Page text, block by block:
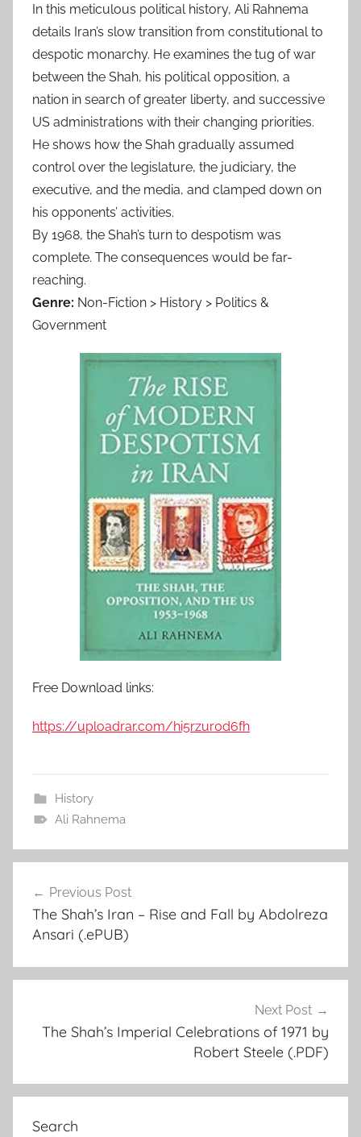
In this meticulous political history, Ali Rahnema
details Iran’s slow transition from constitutional to
despotic monarchy. He examines the tug of war
between the Shah, his political opposition, a
nation in search of greater liberty, and successive
US administrations with their changing priorities.
He shows how the Shah gradually assumed
control over the legislature, the judiciary, the
executive, and the media, and clamped down on
his opponents’ activities.
By 1968, the Shah’s turn to despotism was
complete. The consequences would be far-
reaching.
Genre: Non-Fiction > History > Politics &
Government
Free Download links:
https://uploadrar.com/hi5rzur0d6fh
History
Ali Rahnema
Post
navigation
Previous Post
The Shah’s Iran – Rise and Fall by Abdolreza
Ansari (.ePUB)
Next Post
The Shah’s Imperial Celebrations of 1971 by
Robert Steele (.PDF)
Search